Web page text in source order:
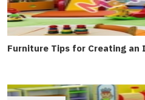
Furniture Tips for Creating an